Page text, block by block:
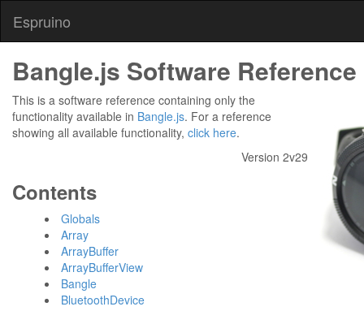
Espruino
Bangle.js Software Reference
This is a software reference containing only the
functionality available in Bangle.js. For a reference
showing all available functionality, click here.
Version 2v29
Contents
Globals
Array
ArrayBuffer
ArrayBufferView
Bangle
BluetoothDevice